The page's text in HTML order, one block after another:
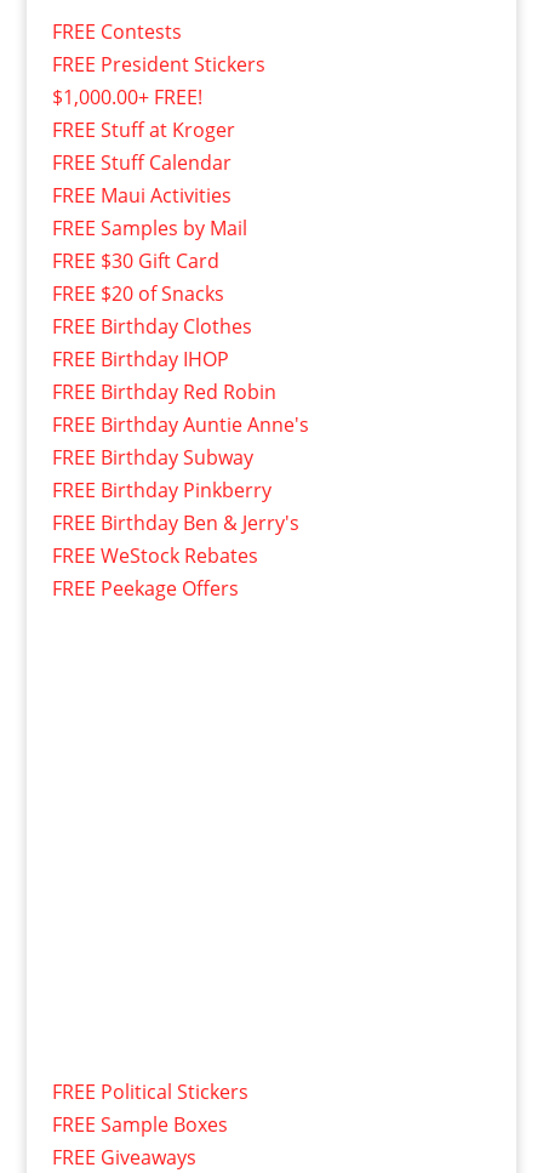
FREE Contests
FREE President Stickers
$1,000.00+ FREE!
FREE Stuff at Kroger
FREE Stuff Calendar
FREE Maui Activities
FREE Samples by Mail
FREE $30 Gift Card
FREE $20 of Snacks
FREE Birthday Clothes
FREE Birthday IHOP
FREE Birthday Red Robin
FREE Birthday Auntie Anne's
FREE Birthday Subway
FREE Birthday Pinkberry
FREE Birthday Ben & Jerry's
FREE WeStock Rebates
FREE Peekage Offers
FREE Political Stickers
FREE Sample Boxes
FREE Giveaways